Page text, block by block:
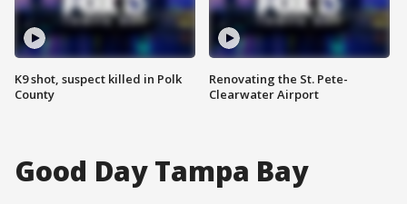
K9 shot, suspect killed in Polk
County
Renovating the St. Pete-
Clearwater Airport
Good Day Tampa Bay